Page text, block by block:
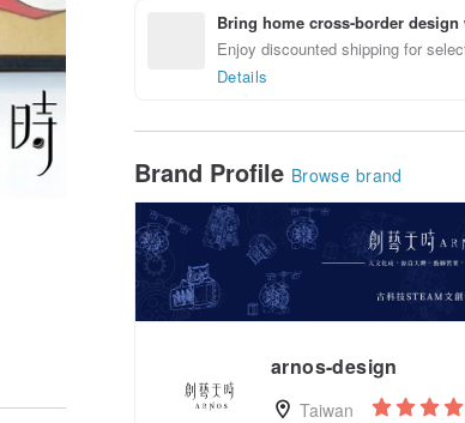
Bring home cross-border design
Enjoy discounted shipping for
Details
Brand Profile Browse brand
arnos-design
Taiwan